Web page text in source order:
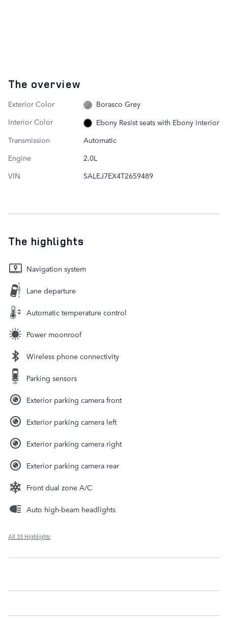
The overview
Exterior Color
Borasco Grey
Interior Color
Ebony Resist seats with Ebony interior
Transmission
Automatic
Engine
2.0L
VIN
SALEJ7EX4T2659489
The highlights
Navigation system
Lane departure
Automatic temperature control
Power moonroof
Wireless phone connectivity
Parking sensors
Exterior parking camera front
Exterior parking camera left
Exterior parking camera right
Exterior parking camera rear
Front dual zone A/C
Auto high-beam headlights
All 33 Highlights